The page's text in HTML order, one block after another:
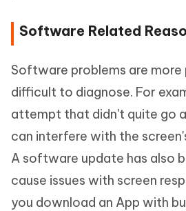
Software Related
Software problems are more
difficult to diagnose. For
attempt that didn't quite go
can interfere with the
A software update has also
cause issues with screen
you download an App with